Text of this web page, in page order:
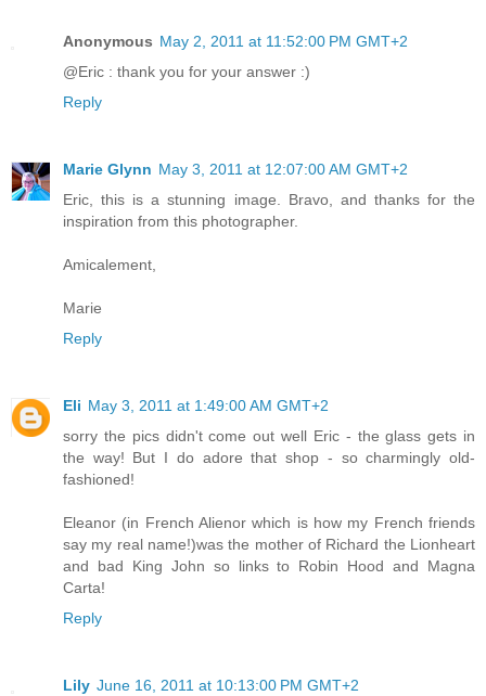
Anonymous May 2, 2011 at 11:52:00 PM GMT+2
@Eric : thank you for your answer :)
Reply
Marie Glynn May 3, 2011 at 12:07:00 AM GMT+2
Eric, this is a stunning image. Bravo, and thanks for the
inspiration from this photographer.
Amicalement,
Marie
Reply
Eli May 3, 2011 at 1:49:00 AM GMT+2
sorry the pics didn't come out well Eric - the glass gets in
the way! But I do adore that shop - so charmingly old-
fashioned!
Eleanor (in French Alienor which is how my French friends
say my real name!)was the mother of Richard the Lionheart
and bad King John so links to Robin Hood and Magna
Carta!
Reply
Lily June 16, 2011 at 10:13:00 PM GMT+2